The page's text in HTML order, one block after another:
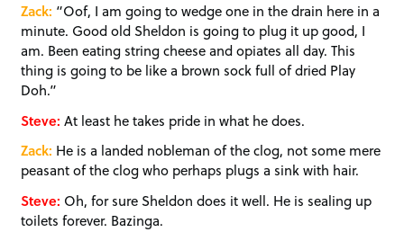
Zack: “Oof, I am going to wedge one in the drain here in a
minute. Good old Sheldon is going to plug it up good, I
am. Been eating string cheese and opiates all day. This
thing is going to be like a brown sock full of dried Play
Doh.”
Steve: At least he takes pride in what he does.
Zack: He is a landed nobleman of the clog, not some mere
peasant of the clog who perhaps plugs a sink with hair.
Steve: Oh, for sure Sheldon does it well. He is sealing up
toilets forever. Bazinga.